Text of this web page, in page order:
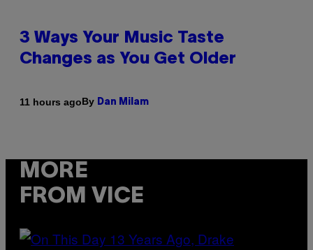
3 Ways Your Music Taste
Changes as You Get Older
11 hours agoBy Dan Milam
MORE
FROM VICE